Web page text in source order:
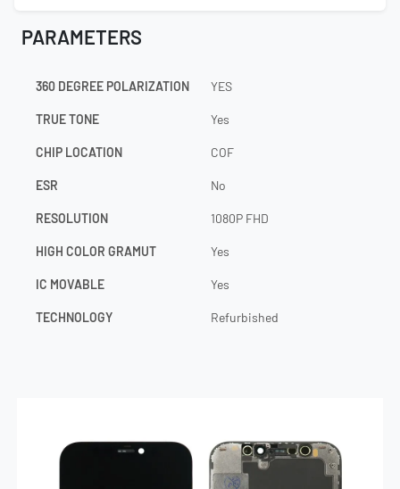
PARAMETERS
360 DEGREE POLARIZATION YES
TRUE TONE Yes
CHIP LOCATION COF
ESR No
RESOLUTION 1080P FHD
HIGH COLOR GRAMUT Yes
IC MOVABLE Yes
TECHNOLOGY Refurbished